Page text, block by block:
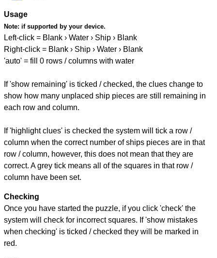
Usage
Note: if supported by your device.
Left-click = Blank › Water › Ship › Blank
Right-click = Blank › Ship › Water › Blank
'auto' = fill 0 rows / columns with water
If 'show remaining' is ticked / checked, the clues change to
show how many unplaced ship pieces are still remaining in
each row and column.
If 'highlight clues' is checked the system will tick a row /
column when the correct number of ships pieces are in that
row / column, however, this does not mean that they are
correct. A grey tick means all of the squares in that row /
column have been set.
Checking
Once you have started the puzzle, if you click 'check' the
system will check for incorrect squares. If 'show mistakes
when checking' is ticked / checked they will be marked in
red.